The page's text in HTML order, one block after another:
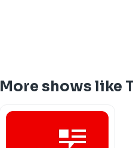
More shows like